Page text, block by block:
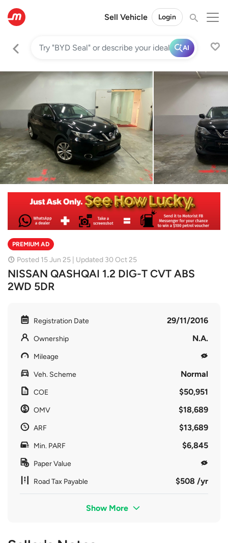
Sell Vehicle Login
AI
PREMIUM AD
Posted 15 Jun 25 | Updated 30 Oct 25
NISSAN QASHQAI 1.2 DIG-T CVT ABS
2WD 5DR
Registration Date 29/11/2016
Ownership N.A.
Mileage
Veh. Scheme Normal
COE $50,951
OMV $18,689
ARF $13,689
Min. PARF $6,845
Paper Value
Road Tax Payable $508 /yr
Show More